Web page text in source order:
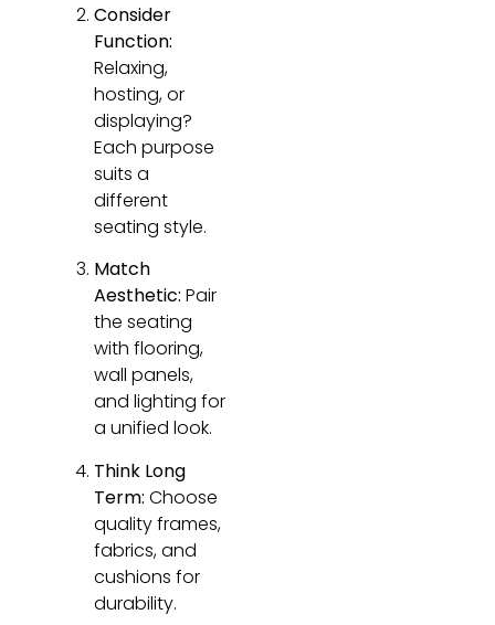
Consider
Function:
Relaxing,
hosting, or
displaying?
Each purpose
suits a
different
seating style.
Match
Aesthetic: Pair
the seating
with flooring,
wall panels,
and lighting for
a unified look.
Think Long
Term: Choose
quality frames,
fabrics, and
cushions for
durability.